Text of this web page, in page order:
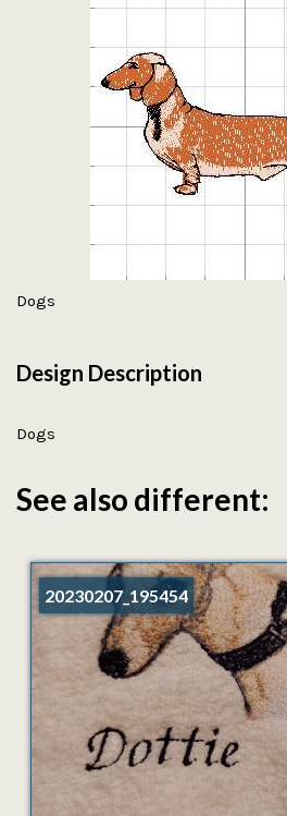
Dogs
Design Description
Dogs
See also different:
20230207_195454